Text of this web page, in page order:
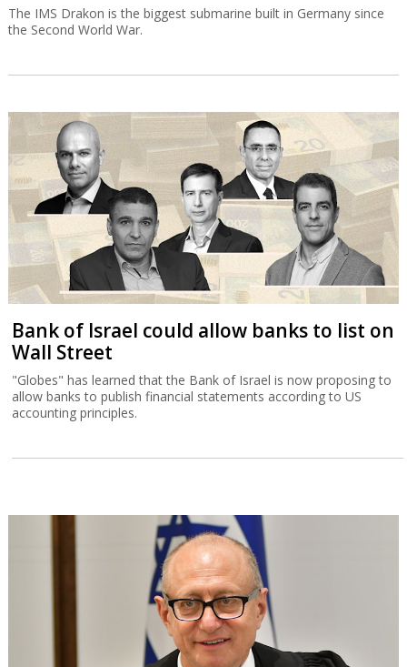
The IMS Drakon is the biggest submarine built in Germany since
the Second World War.
Bank of Israel could allow banks to list on
Wall Street
"Globes" has learned that the Bank of Israel is now proposing to
allow banks to publish financial statements according to US
accounting principles.